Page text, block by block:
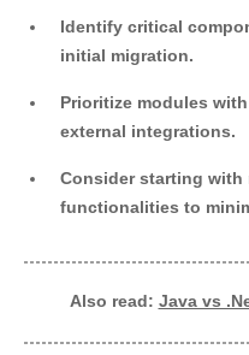
Identify critical
initial migration.
Prioritize modules
external integrations.
Consider starting
functionalities to
Also read: Java vs